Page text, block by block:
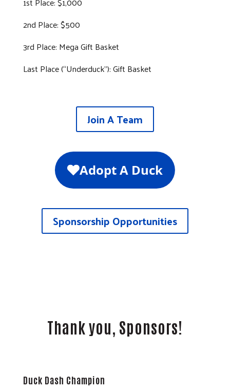
2nd Place: $500
3rd Place: Mega Gift Basket
Last Place (“Underduck”): Gift Basket
Join A Team
Sponsorship Opportunities
Thank you, Sponsors!
Duck Dash Champion